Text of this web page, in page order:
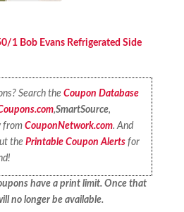
1 Bob Evans Refrigerated Side
Search theCoupon Database
,SmartSource,
fromCouponNetwork.com. And
thePrintable Coupon Alerts for
have a print limit. Once that
no longer be available.